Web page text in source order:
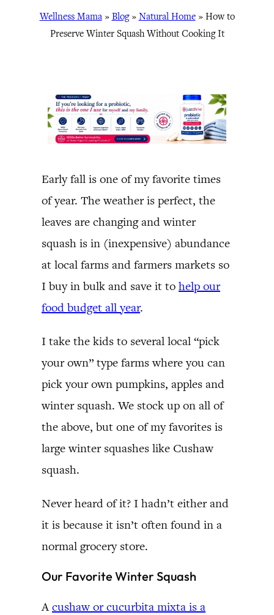
Wellness Mama» Blog» Natural Home» How to
Preserve Winter Squash Without Cooking It
Early fall is one of my favorite times
of year. The weather is perfect, the
leaves are changing and winter
squash is in (inexpensive) abundance
at local farms and farmers markets so
I buy in bulk and save it to help our
food budget all year.
I take the kids to several local “pick
your own” type farms where you can
pick your own pumpkins, apples and
winter squash. We stock up on all of
the above, but one of my favorites is
large winter squashes like Cushaw
squash.
Never heard of it? I hadn’t either and
it is because it isn’t often found in a
normal grocery store.
Our Favorite Winter Squash
Acushaw or cucurbita mixta is a